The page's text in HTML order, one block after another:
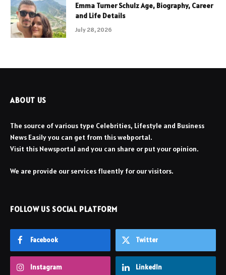
Emma Turner Schulz Age, Biography, Career
and Life Details
July 28, 2026
ABOUT US
The source of various type Celebrities, Lifestyle and Business
News Easily you can get from this webportal.
Visit this Newsportal and you can share or put your opinion.
We are provide our services fluently for our visitors.
FOLLOW US SOCIAL PLATFORM
Facebook Twitter
Instagram LinkedIn